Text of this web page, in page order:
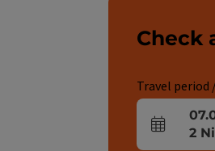
Check
Travel period
arrival and
2